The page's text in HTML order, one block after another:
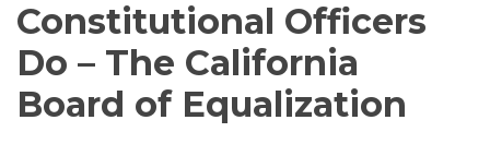
Constitutional Officers
Do – The California
Board of Equalization